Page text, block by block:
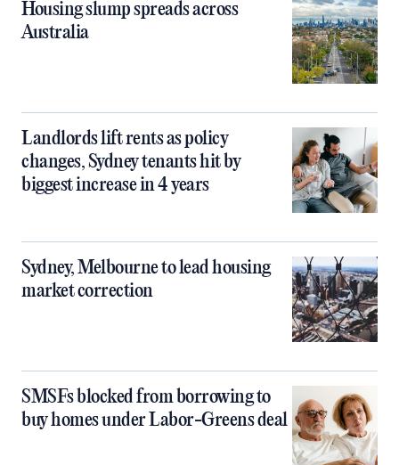
Housing slump spreads across
Australia
Landlords lift rents as policy
changes, Sydney tenants hit by
biggest increase in 4 years
Sydney, Melbourne to lead housing
market correction
SMSFs blocked from borrowing to
buy homes under Labor-Greens deal